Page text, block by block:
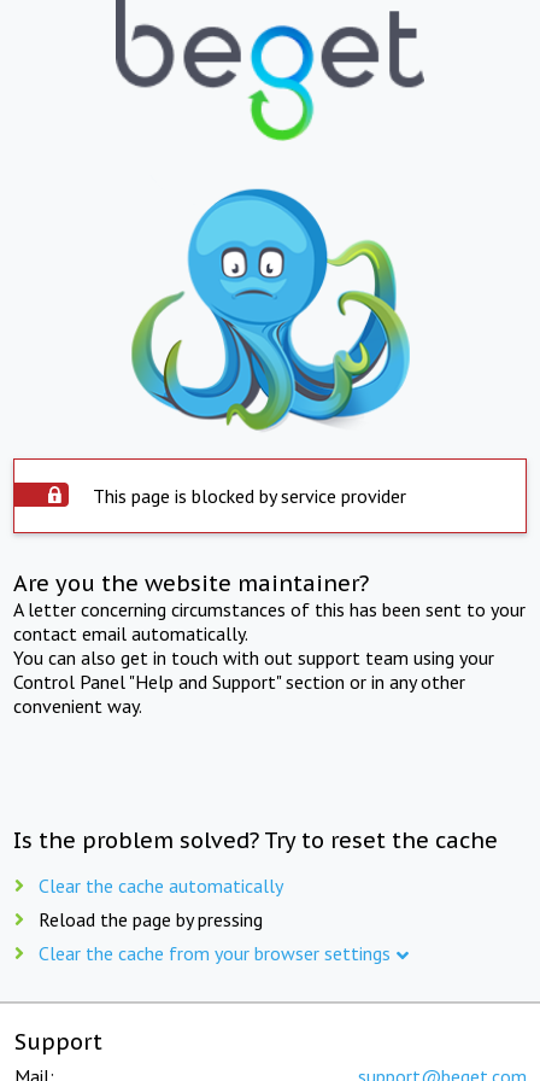
This page is blocked by service provider
Are you the website maintainer?
A letter concerning circumstances of this has been sent to your
contact email automatically.
You can also get in touch with out support team using your
Control Panel "Help and Support" section or in any other
convenient way.
Is the problem solved? Try to reset the cache
Clear the cache automatically
Reload the page by pressing
Clear the cache from your browser settings
Support
Mail: support@beget.com